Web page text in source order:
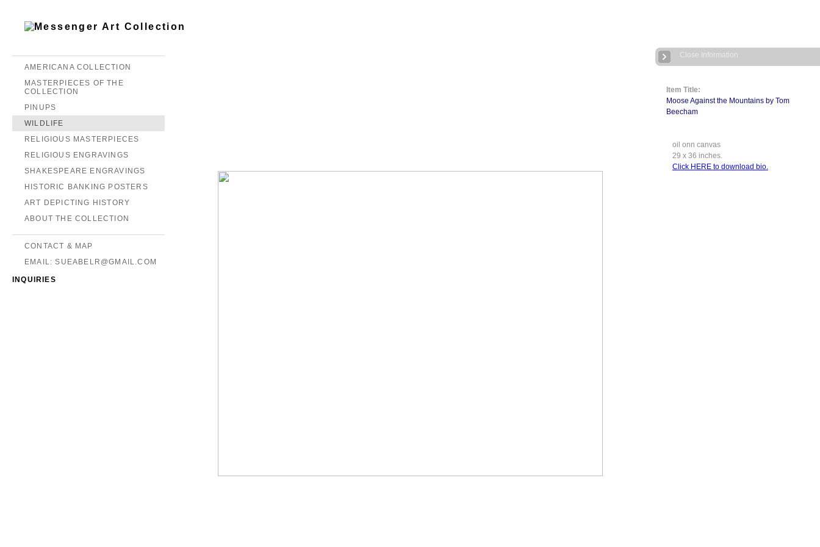
Item Title:
Moose Against the Mountains by Tom
Beecham
oil onn canvas
29 x 36 inches.
Click HERE to download bio.
Close Information
AMERICANA COLLECTION
MASTERPIECES OF THE
COLLECTION
PINUPS
WILDLIFE
RELIGIOUS MASTERPIECES
RELIGIOUS ENGRAVINGS
SHAKESPEARE ENGRAVINGS
HISTORIC BANKING POSTERS
ART DEPICTING HISTORY
ABOUT THE COLLECTION
CONTACT & MAP
EMAIL: SUEABELR@GMAIL.COM
INQUIRIES